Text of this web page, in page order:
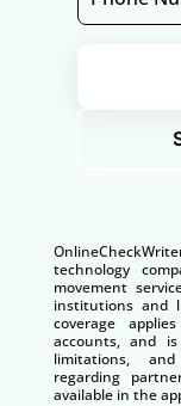
technology
movement
institutions and
coverage
accounts, and
limitations,
regarding
available in the